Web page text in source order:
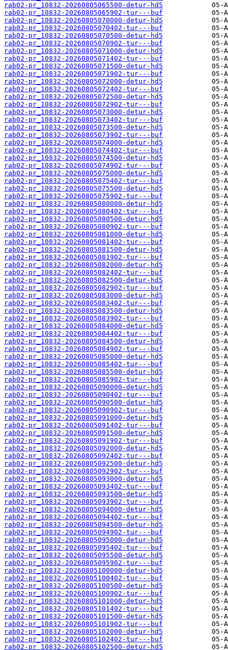
rab02-pr_10832-20260805065500-detur-hd5
rab02-pr_10832-20260805065902-tur---buf
rab02-pr_10832-20260805070000-detur-hd5
rab02-pr_10832-20260805070402-tur---buf
rab02-pr_10832-20260805070500-detur-hd5
rab02-pr_10832-20260805070902-tur---buf
rab02-pr_10832-20260805071000-detur-hd5
rab02-pr_10832-20260805071402-tur---buf
rab02-pr_10832-20260805071500-detur-hd5
rab02-pr_10832-20260805071902-tur---buf
rab02-pr_10832-20260805072000-detur-hd5
rab02-pr_10832-20260805072402-tur---buf
rab02-pr_10832-20260805072500-detur-hd5
rab02-pr_10832-20260805072902-tur---buf
rab02-pr_10832-20260805073000-detur-hd5
rab02-pr_10832-20260805073402-tur---buf
rab02-pr_10832-20260805073500-detur-hd5
rab02-pr_10832-20260805073902-tur---buf
rab02-pr_10832-20260805074000-detur-hd5
rab02-pr_10832-20260805074402-tur---buf
rab02-pr_10832-20260805074500-detur-hd5
rab02-pr_10832-20260805074902-tur---buf
rab02-pr_10832-20260805075000-detur-hd5
rab02-pr_10832-20260805075402-tur---buf
rab02-pr_10832-20260805075500-detur-hd5
rab02-pr_10832-20260805075902-tur---buf
rab02-pr_10832-20260805080000-detur-hd5
rab02-pr_10832-20260805080402-tur---buf
rab02-pr_10832-20260805080500-detur-hd5
rab02-pr_10832-20260805080902-tur---buf
rab02-pr_10832-20260805081000-detur-hd5
rab02-pr_10832-20260805081402-tur---buf
rab02-pr_10832-20260805081500-detur-hd5
rab02-pr_10832-20260805081902-tur---buf
rab02-pr_10832-20260805082000-detur-hd5
rab02-pr_10832-20260805082402-tur---buf
rab02-pr_10832-20260805082500-detur-hd5
rab02-pr_10832-20260805082902-tur---buf
rab02-pr_10832-20260805083000-detur-hd5
rab02-pr_10832-20260805083402-tur---buf
rab02-pr_10832-20260805083500-detur-hd5
rab02-pr_10832-20260805083902-tur---buf
rab02-pr_10832-20260805084000-detur-hd5
rab02-pr_10832-20260805084402-tur---buf
rab02-pr_10832-20260805084500-detur-hd5
rab02-pr_10832-20260805084902-tur---buf
rab02-pr_10832-20260805085000-detur-hd5
rab02-pr_10832-20260805085402-tur---buf
rab02-pr_10832-20260805085500-detur-hd5
rab02-pr_10832-20260805085902-tur---buf
rab02-pr_10832-20260805090000-detur-hd5
rab02-pr_10832-20260805090402-tur---buf
rab02-pr_10832-20260805090500-detur-hd5
rab02-pr_10832-20260805090902-tur---buf
rab02-pr_10832-20260805091000-detur-hd5
rab02-pr_10832-20260805091402-tur---buf
rab02-pr_10832-20260805091500-detur-hd5
rab02-pr_10832-20260805091902-tur---buf
rab02-pr_10832-20260805092000-detur-hd5
rab02-pr_10832-20260805092402-tur---buf
rab02-pr_10832-20260805092500-detur-hd5
rab02-pr_10832-20260805092902-tur---buf
rab02-pr_10832-20260805093000-detur-hd5
rab02-pr_10832-20260805093402-tur---buf
rab02-pr_10832-20260805093500-detur-hd5
rab02-pr_10832-20260805093902-tur---buf
rab02-pr_10832-20260805094000-detur-hd5
rab02-pr_10832-20260805094402-tur---buf
rab02-pr_10832-20260805094500-detur-hd5
rab02-pr_10832-20260805094902-tur---buf
rab02-pr_10832-20260805095000-detur-hd5
rab02-pr_10832-20260805095402-tur---buf
rab02-pr_10832-20260805095500-detur-hd5
rab02-pr_10832-20260805095902-tur---buf
rab02-pr_10832-20260805100000-detur-hd5
rab02-pr_10832-20260805100402-tur---buf
rab02-pr_10832-20260805100500-detur-hd5
rab02-pr_10832-20260805100902-tur---buf
rab02-pr_10832-20260805101000-detur-hd5
rab02-pr_10832-20260805101402-tur---buf
rab02-pr_10832-20260805101500-detur-hd5
rab02-pr_10832-20260805101902-tur---buf
rab02-pr_10832-20260805102000-detur-hd5
rab02-pr_10832-20260805102402-tur---buf
rab02-pr_10832-20260805102500-detur-hd5